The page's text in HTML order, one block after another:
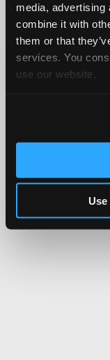
media, advertising
combine it with
them or that
services. You
use our website.